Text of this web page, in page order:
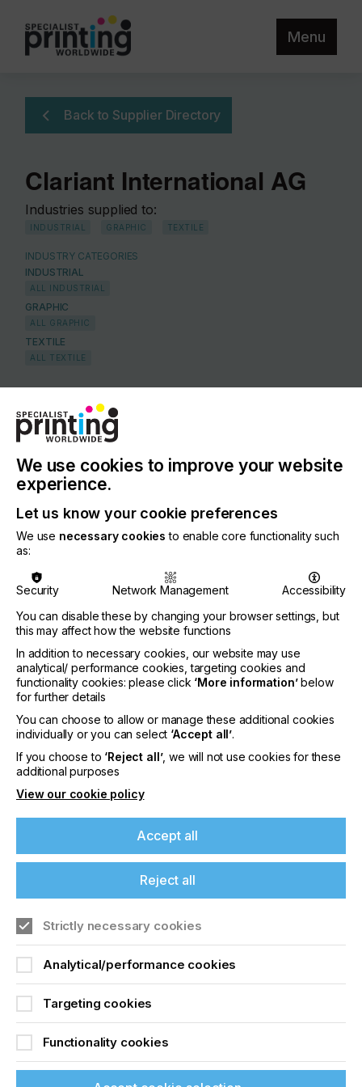
Menu
Back to Supplier Directory
Clariant International AG
Industries supplied to:
INDUSTRIAL GRAPHIC TEXTILE
INDUSTRY CATEGORIES
INDUSTRIAL
ALL INDUSTRIAL
GRAPHIC
ALL GRAPHIC
TEXTILE
ALL TEXTILE
Switzerland
REGION
Europe
CONTACT
Rothausstrasse 61, 4132 Muttenz
+41 61 469 51 11
Visit our Website
If you're enjoying our
content
Please sign up to printconnect for exclusive
offers on events, a monthly roundup of the
you and more.
Join printconnect
We use cookies to improve your website
experience.
Let us know your cookie preferences
We use necessary cookies to enable core functionality such
as:
Security Network Management
Accessibility
You can disable these by changing your browser settings, but
this may affect how the website functions
In addition to necessary cookies, our website may use
analytical/ performance cookies, targeting cookies and
functionality cookies: please click ‘More information’below
for further details
You can choose to allow or manage these additional cookies
individually or you can select ‘Accept all’.
If you choose to ‘Reject all’, we will not use cookies for these
additional purposes
View our cookie policy
Accept all
Reject all
Strictly necessary cookies
Analytical/performance cookies
Targeting cookies
Functionality cookies